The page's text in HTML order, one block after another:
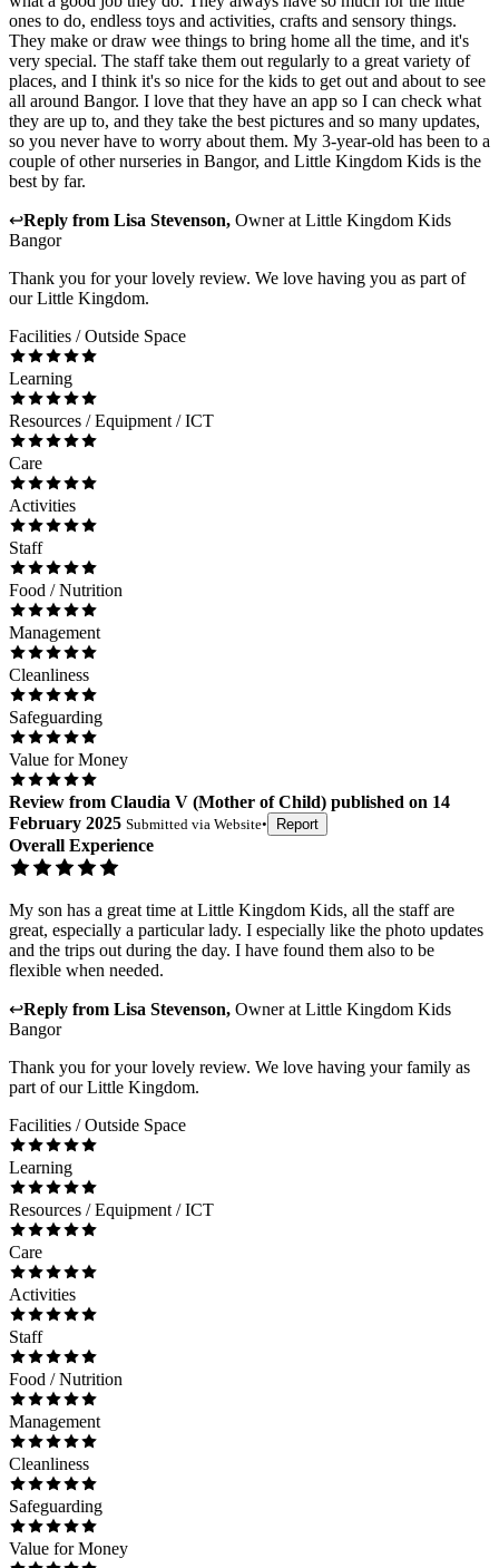
ones to do, endless toys and activities, crafts and sensory things.
They make or draw wee things to bring home all the time, and it's
very special. The staff take them out regularly to a great variety of
places, and I think it's so nice for the kids to get out and about to see
all around Bangor. I love that they have an app so I can check what
they are up to, and they take the best pictures and so many updates,
so you never have to worry about them. My 3-year-old has been to a
couple of other nurseries in Bangor, and Little Kingdom Kids is the
best by far.
↩Reply from Lisa Stevenson, Ownerat Little Kingdom Kids
Bangor
Thank you for your lovely review. We love having you as part of
our Little Kingdom.
Facilities / Outside Space
Learning
Resources / Equipment / ICT
Care
Activities
Staff
Food / Nutrition
Management
Cleanliness
Safeguarding
Value for Money
Review from Claudia V (Mother of Child) published on 14
February 2025 Submitted via Website• Report
Overall Experience
My son has a great time at Little Kingdom Kids, all the staff are
great, especially a particular lady. I especially like the photo updates
and the trips out during the day. I have found them also to be
flexible when needed.
↩Reply from Lisa Stevenson, Ownerat Little Kingdom Kids
Bangor
Thank you for your lovely review. We love having your family as
part of our Little Kingdom.
Facilities / Outside Space
Learning
Resources / Equipment / ICT
Care
Activities
Staff
Food / Nutrition
Management
Cleanliness
Safeguarding
Value for Money